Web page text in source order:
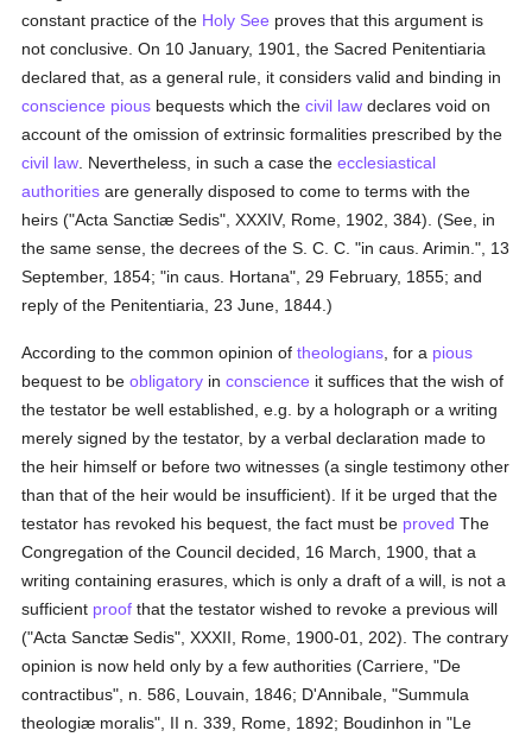
constant practice of the Holy See proves that this argument is
not conclusive. On 10 January, 1901, the Sacred Penitentiaria
declared that, as a general rule, it considers valid and binding in
conscience pious bequests which thecivil law declares void on
account of the omission of extrinsic formalities prescribed by the
civil law . Nevertheless, in such a case theecclesiastical
authorities are generally disposed to come to terms with the
heirs ("Acta Sanctiæ Sedis", XXXIV, Rome, 1902, 384). (See, in
the same sense, the decrees of the S. C. C. "in caus. Arimin.", 13
September, 1854; "in caus. Hortana", 29 February, 1855; and
reply of the Penitentiaria, 23 June, 1844.)
According to the common opinion oftheologians , for a pious
bequest to beobligatory inconscience it suffices that the wish of
the testator be well established, e.g. by a holograph or a writing
merely signed by the testator, by a verbal declaration made to
the heir himself or before two witnesses (a single testimony other
than that of the heir would be insufficient). If it be urged that the
testator has revoked his bequest, the fact must be proved The
Congregation of the Council decided, 16 March, 1900, that a
writing containing erasures, which is only a draft of a will, is not a
sufficient proof that the testator wished to revoke a previous will
("Acta Sanctæ Sedis", XXXII, Rome, 1900-01, 202). The contrary
opinion is now held only by a few authorities (Carriere, "De
contractibus", n. 586, Louvain, 1846; D'Annibale, "Summula
theologiæ moralis", II n. 339, Rome, 1892; Boudinhon in "Le